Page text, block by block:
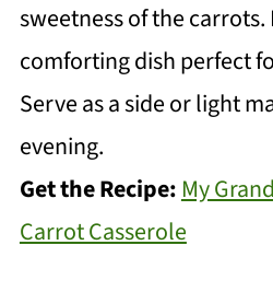
sweetness of the carrots.
comforting dish perfect
Serve as a side or light
evening.
Get the Recipe: My
Carrot Casserole